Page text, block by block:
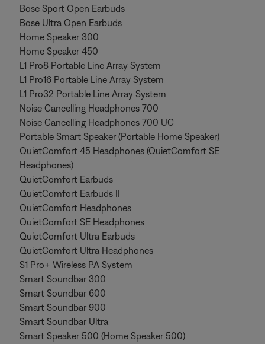
Bose Sport Open Earbuds
Bose Ultra Open Earbuds
Home Speaker 300
Home Speaker 450
L1 Pro8 Portable Line Array System
L1 Pro16 Portable Line Array System
L1 Pro32 Portable Line Array System
Noise Cancelling Headphones 700
Noise Cancelling Headphones 700 UC
Portable Smart Speaker (Portable Home Speaker)
QuietComfort 45 Headphones (QuietComfort SE
Headphones)
QuietComfort Earbuds
QuietComfort Earbuds II
QuietComfort Headphones
QuietComfort SE Headphones
QuietComfort Ultra Earbuds
QuietComfort Ultra Headphones
S1 Pro+ Wireless PA System
Smart Soundbar 300
Smart Soundbar 600
Smart Soundbar 900
Smart Soundbar Ultra
Smart Speaker 500 (Home Speaker 500)